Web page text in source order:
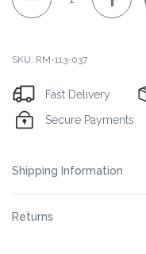
SKU: RM-113-037
Fast Delivery
Secure Payments
Shipping Information
Returns